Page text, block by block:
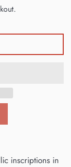
inscriptions in